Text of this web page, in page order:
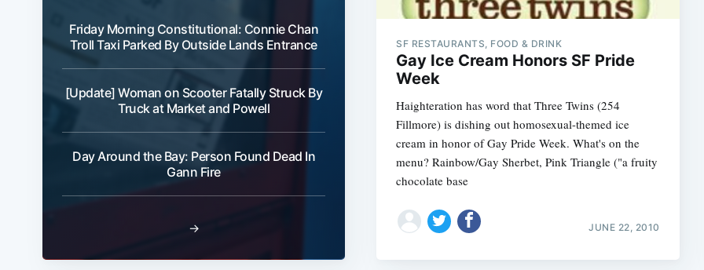
Friday Morning Constitutional: Connie Chan
Troll Taxi Parked By Outside Lands Entrance
[Update] Woman on Scooter Fatally Struck By
Truck at Market and Powell
Day Around the Bay: Person Found Dead In
Gann Fire
→
SF RESTAURANTS, FOOD & DRINK
Gay Ice Cream Honors SF Pride
Week
Haighteration has word that Three Twins (254
Fillmore) is dishing out homosexual-themed ice
cream in honor of Gay Pride Week. What's on the
menu? Rainbow/Gay Sherbet, Pink Triangle ("a fruity
chocolate base
JUNE 22, 2010